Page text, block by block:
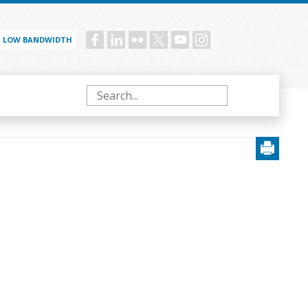
LOW BANDWIDTH Social
Search